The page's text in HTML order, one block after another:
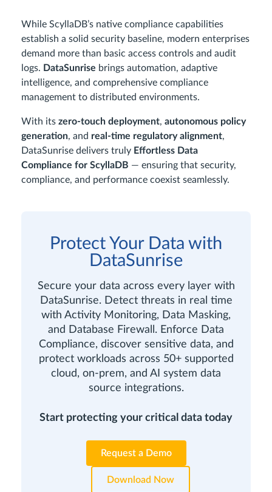
While ScyllaDB’s native compliance capabilities
establish a solid security baseline, modern enterprises
demand more than basic access controls and audit
logs. DataSunrise brings automation, adaptive
intelligence, and comprehensive compliance
management to distributed environments.
With its zero-touch deployment, autonomous policy
generation, and real-time regulatory alignment,
DataSunrise delivers truly Effortless Data
Compliance for ScyllaDB — ensuring that security,
compliance, and performance coexist seamlessly.
Protect Your Data with
DataSunrise
Secure your data across every layer with
DataSunrise. Detect threats in real time
with Activity Monitoring, Data Masking,
and Database Firewall. Enforce Data
Compliance, discover sensitive data, and
protect workloads across 50+ supported
cloud, on-prem, and AI system data
source integrations.
Start protecting your critical data today
Request a Demo
Download Now